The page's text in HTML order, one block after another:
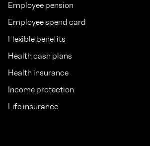
Employee pension
Employee spend card
Flexible benefits
Health cash plans
Health insurance
Income protection
Life insurance